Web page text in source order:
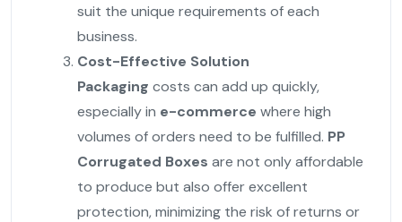
suit the unique requirements of each
business.
Cost-Effective Solution
Packaging costs can add up quickly,
especially in e-commerce where high
volumes of orders need to be fulfilled. PP
Corrugated Boxes are not only affordable
to produce but also offer excellent
protection, minimizing the risk of returns or